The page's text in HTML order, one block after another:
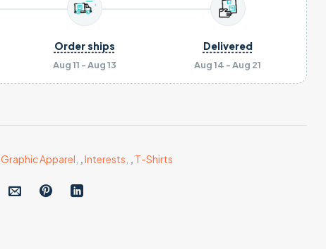
Aug 11 - Aug 13
Order ships
Aug 14 - Aug 21
Delivered
Graphic Apparel ,Interests , T-Shirts